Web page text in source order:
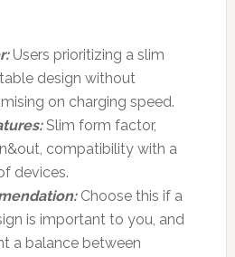
Users prioritizing a slim
design without
on charging speed.
Slim form factor,
compatibility with a
devices.
Choose this if a
is important to you, and
a balance between